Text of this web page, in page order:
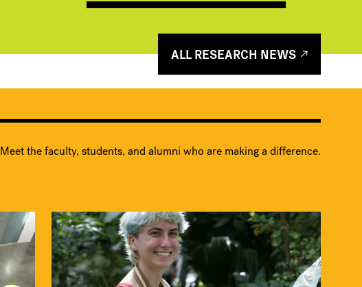
ALL RESEARCH NEWS
Meet the faculty, students, and alumni who are making a difference.